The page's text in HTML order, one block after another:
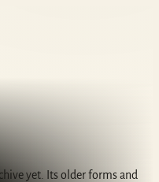
yet. Its older forms and